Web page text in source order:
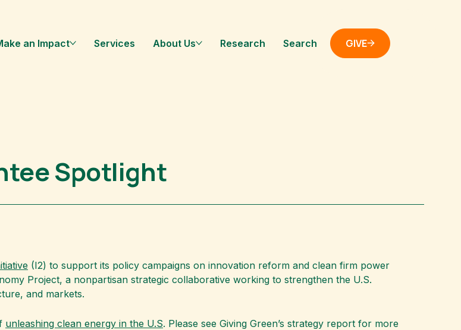
an Impact Services About Us Research Search GIVE
Spotlight
(I2) to support its policy campaigns on innovation reform and clean firm power
Project, a nonpartisan strategic collaborative working to strengthen the U.S.
and markets.
unleashing clean energy in the U.S. Please see Giving Green’s strategy report for more